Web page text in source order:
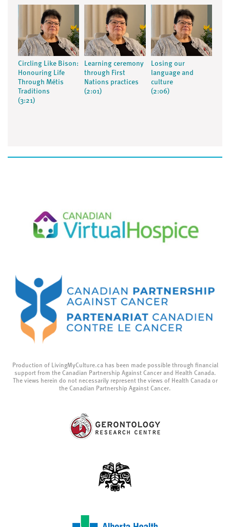
Circling Like Bison:
Honouring Life
Through Métis
Traditions
(3:21)
Learning ceremony
through First
Nations practices
(2:01)
Losing our
language and
culture
(2:06)
Production of LivingMyCulture.ca has been made possible through financial
support from the Canadian Partnership Against Cancer and Health Canada.
The views herein do not necessarily represent the views of Health Canada or
the Canadian Partnership Against Cancer.